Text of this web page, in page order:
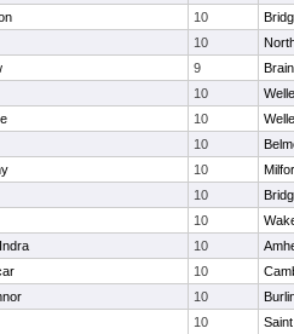
10
10
9
10
10
10
10
10
10
10
10
10
10